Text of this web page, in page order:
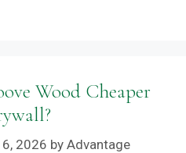
Wood Cheaper
2026 by Advantage